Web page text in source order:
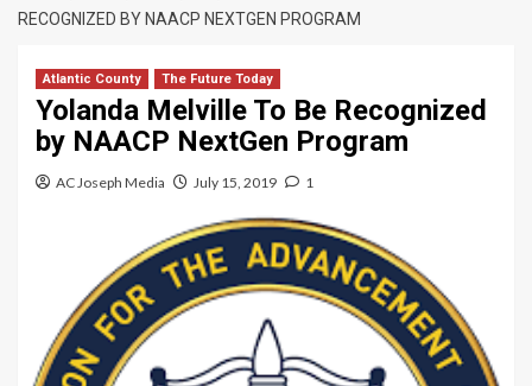
RECOGNIZED BY NAACP NEXTGEN PROGRAM
Atlantic County The Future Today
Yolanda Melville To Be Recognized
by NAACP NextGen Program
AC Joseph Media July 15, 2019 1